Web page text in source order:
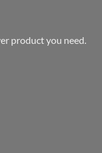
product you need.